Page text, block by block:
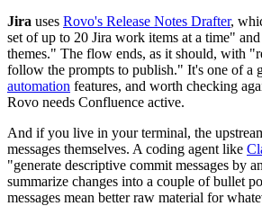
Jira uses Rovo's Release Notes Drafter,
set of up to 20 Jira work items at a time"
themes." The flow ends, as it should, with
follow the prompts to publish." It's one of a
automation features, and worth checking
Rovo needs Confluence active.
And if you live in your terminal, the
messages themselves. A coding agent like
"generate descriptive commit messages by
summarize changes into a couple of bullet
messages mean better raw material for